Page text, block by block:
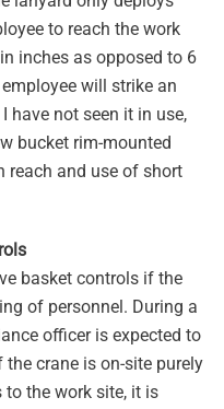
to reach the work
inches as opposed to 6
will strike an
have not seen it in use,
bucket rim-mounted
reach and use of short
basket controls if the
of personnel. During a
officer is expected to
crane is on-site purely
the work site, it is